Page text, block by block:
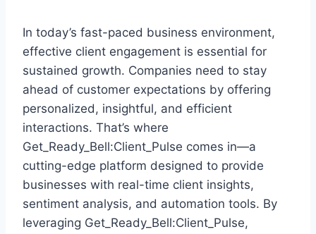
In today’s fast-paced business environment,
effective client engagement is essential for
sustained growth. Companies need to stay
ahead of customer expectations by offering
personalized, insightful, and efficient
interactions. That’s where
Get_Ready_Bell:Client_Pulse comes in—a
cutting-edge platform designed to provide
businesses with real-time client insights,
sentiment analysis, and automation tools. By
leveraging Get_Ready_Bell:Client_Pulse,